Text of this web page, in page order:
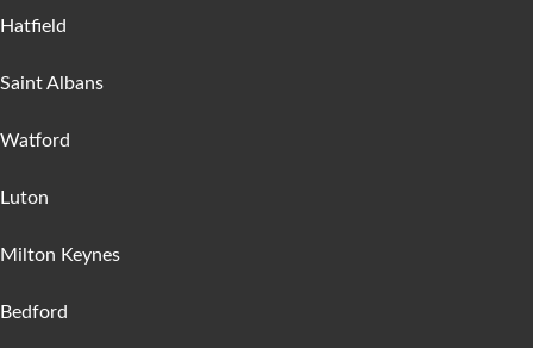
Hatfield
Saint Albans
Watford
Luton
Milton Keynes
Bedford